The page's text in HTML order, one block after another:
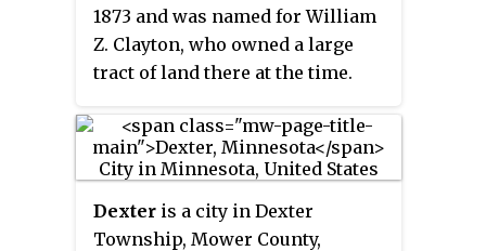
1873 and was named for William
Z. Clayton, who owned a large
tract of land there at the time.
Dexter is a city in Dexter
Township, Mower County,